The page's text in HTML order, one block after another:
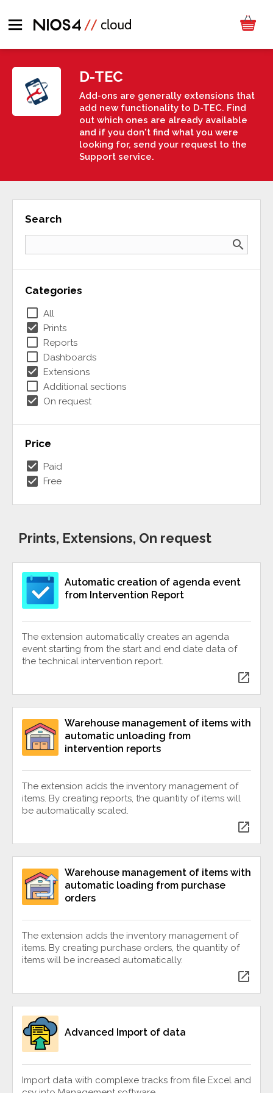
D-TEC
Add-ons are generally extensions that
add new functionality to D-TEC. Find
out which ones are already available
and if you don't find what you were
looking for, send your request to the
Support service.
Search
search
Categories
check_box_outline_blank All
check_box Prints
check_box_outline_blank Reports
check_box_outline_blank Dashboards
check_box Extensions
check_box_outline_blank Additional sections
check_box On request
Price
check_box Paid
check_box Free
Prints, Extensions, On request
Automatic creation of agenda event
from Intervention Report
The extension automatically creates an agenda
event starting from the start and end date data of
the technical intervention report.
open_in_new
Warehouse management of items with
automatic unloading from
intervention reports
The extension adds the inventory management of
items. By creating reports, the quantity of items will
be automatically scaled.
open_in_new
Warehouse management of items with
automatic loading from purchase
orders
The extension adds the inventory management of
items. By creating purchase orders, the quantity of
items will be increased automatically.
open_in_new
Advanced Import of data
Import data with complexe tracks from file Excel and